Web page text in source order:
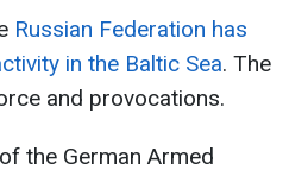
Russian Federation has
in the Baltic Sea. The
and provocations.
the German Armed